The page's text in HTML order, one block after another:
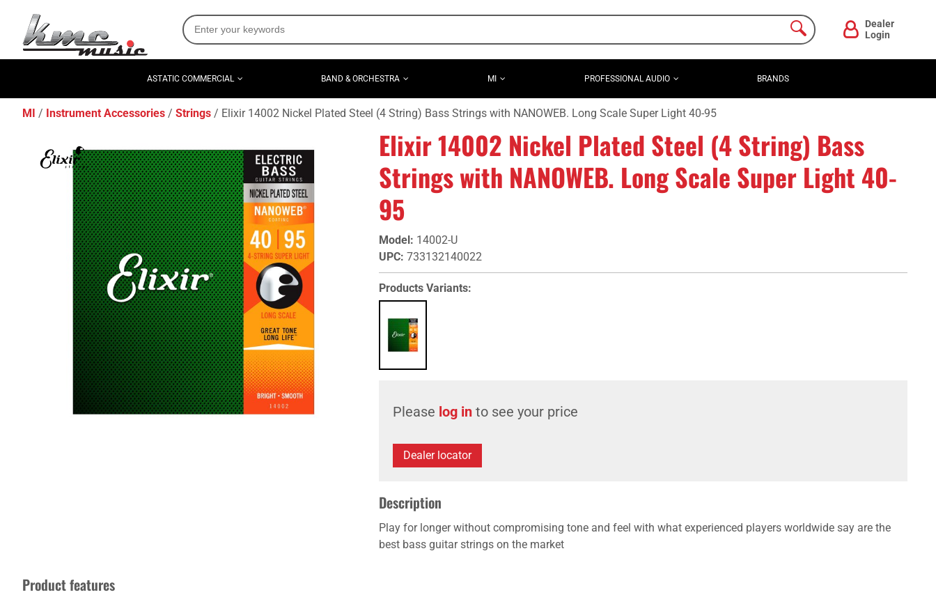
Dealer
Login
ASTATIC COMMERCIAL BAND & ORCHESTRA MI PROFESSIONAL AUDIO BRANDS
MI Instrument Accessories Strings Elixir 14002 Nickel Plated Steel (4 String) Bass Strings with NANOWEB. Long Scale Super Light 40-95
Elixir 14002 Nickel Plated Steel (4 String) Bass
Strings with NANOWEB. Long Scale Super Light 40-
95
Model: 14002-U
UPC: 733132140022
Products Variants:
Please log in to see your price
Dealer locator
Description
Play for longer without compromising tone and feel with what experienced players worldwide say are the
best bass guitar strings on the market
Product features